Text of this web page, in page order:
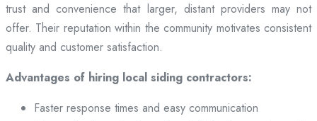
trust and convenience that larger, distant providers may not
offer. Their reputation within the community motivates consistent
quality and customer satisfaction.
Advantages of hiring local siding contractors:
Faster response times and easy communication